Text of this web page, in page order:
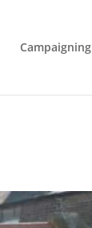
Campaigning